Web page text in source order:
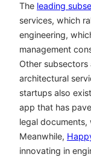
The leading
services, which
engineering,
management
Other subsectors
architectural
startups also
app that has
legal documents,
Meanwhile,
innovating in